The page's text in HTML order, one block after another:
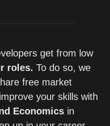
get from low
roles. To do so, we
free market
Economics in